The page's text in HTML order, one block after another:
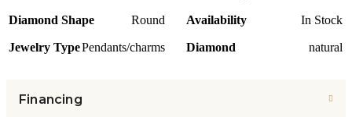
Diamond Shape Round Availability In Stock
Jewelry TypePendants/charms Diamond natural
Financing